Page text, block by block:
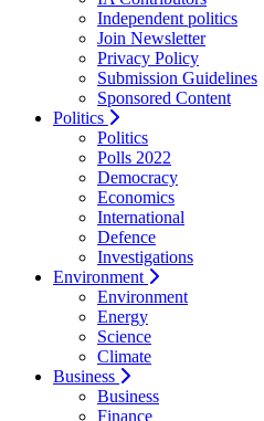
Independent politics
Join Newsletter
Privacy Policy
Submission Guidelines
Sponsored Content
Politics
Politics
Polls 2022
Democracy
Economics
International
Defence
Investigations
Environment
Environment
Energy
Science
Climate
Business
Business
Finance